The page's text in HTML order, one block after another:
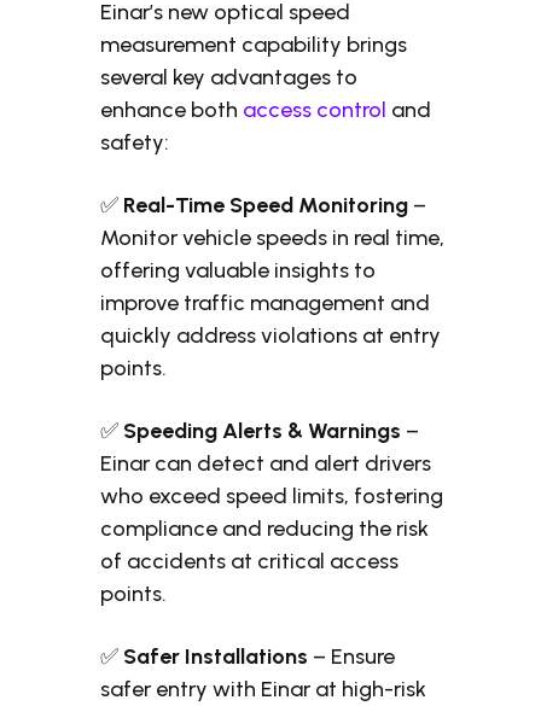
Einar’s new optical speed
measurement capability brings
several key advantages to
enhance both access control and
safety:
✅ Real-Time Speed Monitoring –
Monitor vehicle speeds in real time,
offering valuable insights to
improve traffic management and
quickly address violations at entry
points.
✅ Speeding Alerts & Warnings –
Einar can detect and alert drivers
who exceed speed limits, fostering
compliance and reducing the risk
of accidents at critical access
points.
✅ Safer Installations – Ensure
safer entry with Einar at high-risk